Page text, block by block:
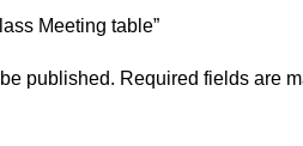
Meeting table”
published. Required fields are